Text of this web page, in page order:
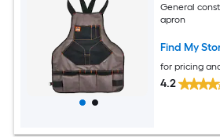
General
apron
Find My
for pricing
4.2